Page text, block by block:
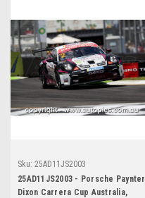
Sku: 25AD11JS2003
25AD11JS2003 - Porsche Paynter
Dixon Carrera Cup Australia,